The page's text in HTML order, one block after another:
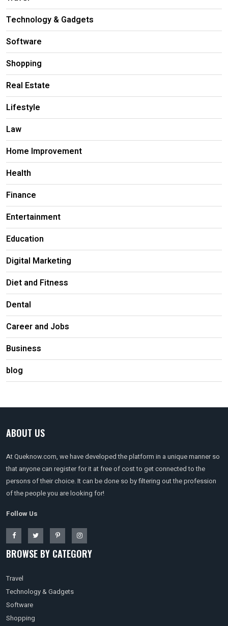
Technology & Gadgets
Software
Shopping
Real Estate
Lifestyle
Law
Home Improvement
Health
Finance
Entertainment
Education
Digital Marketing
Diet and Fitness
Dental
Career and Jobs
Business
blog
ABOUT US
At Queknow.com, we have developed the platform in a unique manner so
that anyone can register for it at free of cost to get connected to the
persons of their choice. It can be done so by filtering out the profession
of the people you are looking for!
Follow Us
BROWSE BY CATEGORY
Travel
Technology & Gadgets
Software
Shopping